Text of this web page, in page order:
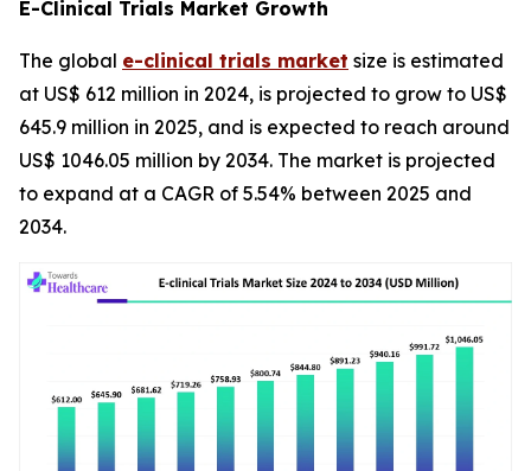
E-Clinical Trials Market Growth
The global e-clinical trials market size is estimated
at US$ 612 million in 2024, is projected to grow to US$
645.9 million in 2025, and is expected to reach around
US$ 1046.05 million by 2034. The market is projected
to expand at a CAGR of 5.54% between 2025 and
2034.